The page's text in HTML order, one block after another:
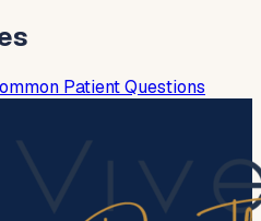
Patient Questions